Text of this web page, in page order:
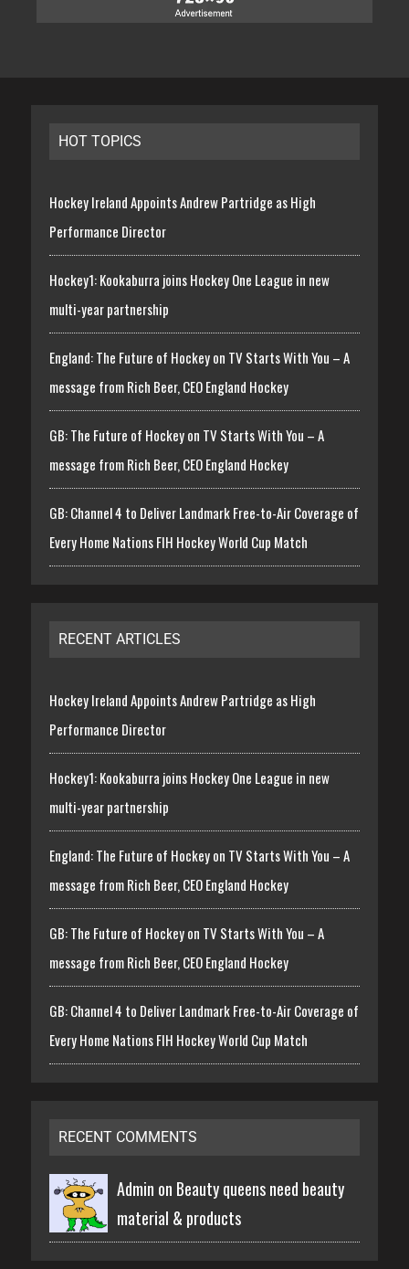
HOT TOPICS
Hockey Ireland Appoints Andrew Partridge as High
Performance Director
Hockey1: Kookaburra joins Hockey One League in new
multi-year partnership
England: The Future of Hockey on TV Starts With You – A
message from Rich Beer, CEO England Hockey
GB: The Future of Hockey on TV Starts With You – A
message from Rich Beer, CEO England Hockey
GB: Channel 4 to Deliver Landmark Free-to-Air Coverage of
Every Home Nations FIH Hockey World Cup Match
RECENT ARTICLES
Hockey Ireland Appoints Andrew Partridge as High
Performance Director
Hockey1: Kookaburra joins Hockey One League in new
multi-year partnership
England: The Future of Hockey on TV Starts With You – A
message from Rich Beer, CEO England Hockey
GB: The Future of Hockey on TV Starts With You – A
message from Rich Beer, CEO England Hockey
GB: Channel 4 to Deliver Landmark Free-to-Air Coverage of
Every Home Nations FIH Hockey World Cup Match
RECENT COMMENTS
Admin on Beauty queens need beauty
material & products